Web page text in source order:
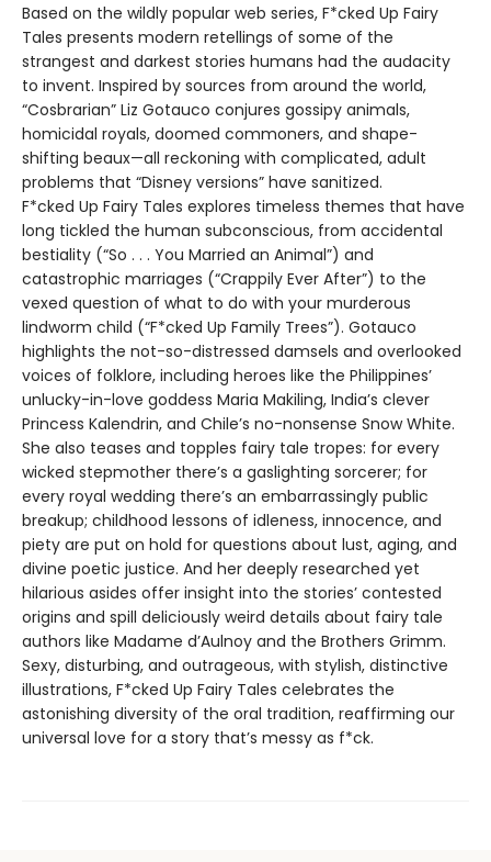
Based on the wildly popular web series, F*cked Up Fairy
Tales presents modern retellings of some of the
strangest and darkest stories humans had the audacity
to invent. Inspired by sources from around the world,
“Cosbrarian” Liz Gotauco conjures gossipy animals,
homicidal royals, doomed commoners, and shape-
shifting beaux—all reckoning with complicated, adult
problems that “Disney versions” have sanitized.
F*cked Up Fairy Tales explores timeless themes that have
long tickled the human subconscious, from accidental
bestiality (“So . . . You Married an Animal”) and
catastrophic marriages (“Crappily Ever After”) to the
vexed question of what to do with your murderous
lindworm child (“F*cked Up Family Trees”). Gotauco
highlights the not-so-distressed damsels and overlooked
voices of folklore, including heroes like the Philippines’
unlucky-in-love goddess Maria Makiling, India’s clever
Princess Kalendrin, and Chile’s no-nonsense Snow White.
She also teases and topples fairy tale tropes: for every
wicked stepmother there’s a gaslighting sorcerer; for
every royal wedding there’s an embarrassingly public
breakup; childhood lessons of idleness, innocence, and
piety are put on hold for questions about lust, aging, and
divine poetic justice. And her deeply researched yet
hilarious asides offer insight into the stories’ contested
origins and spill deliciously weird details about fairy tale
authors like Madame d’Aulnoy and the Brothers Grimm.
Sexy, disturbing, and outrageous, with stylish, distinctive
illustrations, F*cked Up Fairy Tales celebrates the
astonishing diversity of the oral tradition, reaffirming our
universal love for a story that’s messy as f*ck.